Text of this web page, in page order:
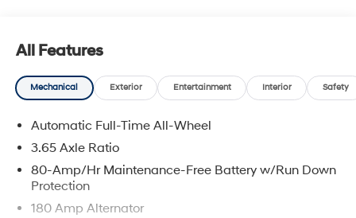
All Features
Mechanical Exterior Entertainment Interior Safety
Automatic Full-Time All-Wheel
3.65 Axle Ratio
80-Amp/Hr Maintenance-Free Battery w/Run Down
Protection
180 Amp Alternator